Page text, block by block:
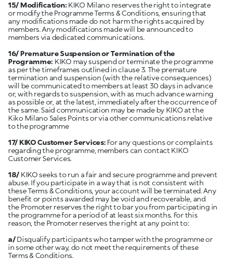
15/ Modification: KIKO Milano reserves the right to integrate
or modify the Programme Terms & Conditions, ensuring that
any modifications made do not harm the rights acquired by
members. Any modifications made will be announced to
members via dedicated communications.
16/ Premature Suspension or Termination of the
Programme: KIKO may suspend or terminate the programme
as per the timeframes outlined in clause 3. The premature
termination and suspension (with the relative consequences)
will be communicated to members at least 30 days in advance
or, with regards to suspension, with as much advance warning
as possible or, at the latest, immediately after the occurrence of
the same. Said communication may be made by KIKO at the
Kiko Milano Sales Points or via other communications relative
to the programme
17/ KIKO Customer Services: For any questions or complaints
regarding the programme, members can contact KIKO
Customer Services.
18/ KIKO seeks to run a fair and secure programme and prevent
abuse. If you participate in a way that is not consistent with
these Terms & Conditions, your account will be terminated. Any
benefit or points awarded may be void and recoverable, and
the Promoter reserves the right to bar you from participating in
the programme for a period of at least six months. For this
reason, the Promoter reserves the right at any point to:
a/Disqualify participants who tamper with the programme or
in some other way, do not meet the requirements of these
Terms & Conditions.